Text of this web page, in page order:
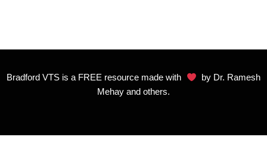
Bradford VTS is a FREE resource made with
by Dr. Ramesh
Mehay and others.